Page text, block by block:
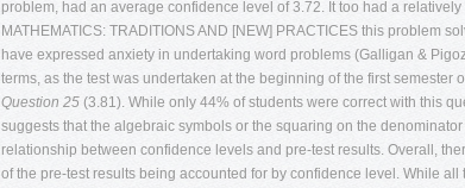
problem, had an average confidence level of 3.72. It too had a
MATHEMATICS: TRADITIONS AND [NEW] PRACTICES this problem
have expressed anxiety in undertaking word problems (Galligan &
terms, as the test was undertaken at the beginning of the first
Question 25 (3.81). While only 44% of students were correct with this
suggests that the algebraic symbols or the squaring on the
relationship between confidence levels and pre-test results. Overall,
of the pre-test results being accounted for by confidence level. While